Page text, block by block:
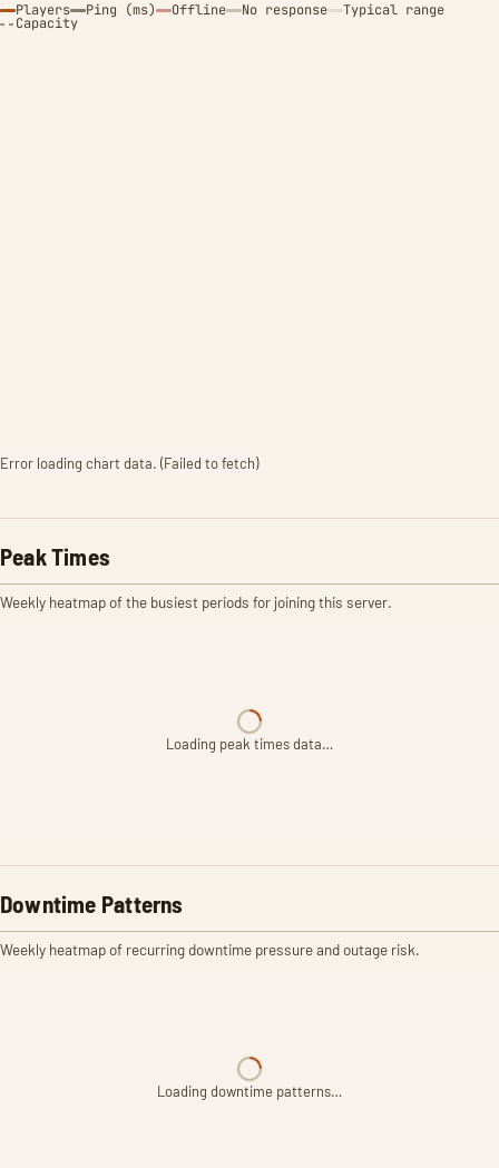
Players Ping (ms) Offline No response Typical range
Capacity
Error loading chart data. (Failed to fetch)
Peak Times
Weekly heatmap of the busiest periods for joining this server.
Loading peak times data…
Downtime Patterns
Weekly heatmap of recurring downtime pressure and outage risk.
Loading downtime patterns…